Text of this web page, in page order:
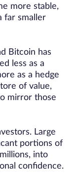
more stable,
far smaller
Bitcoin has
less as a
as a hedge
of value,
mirror those
Large
portions of
into
confidence.